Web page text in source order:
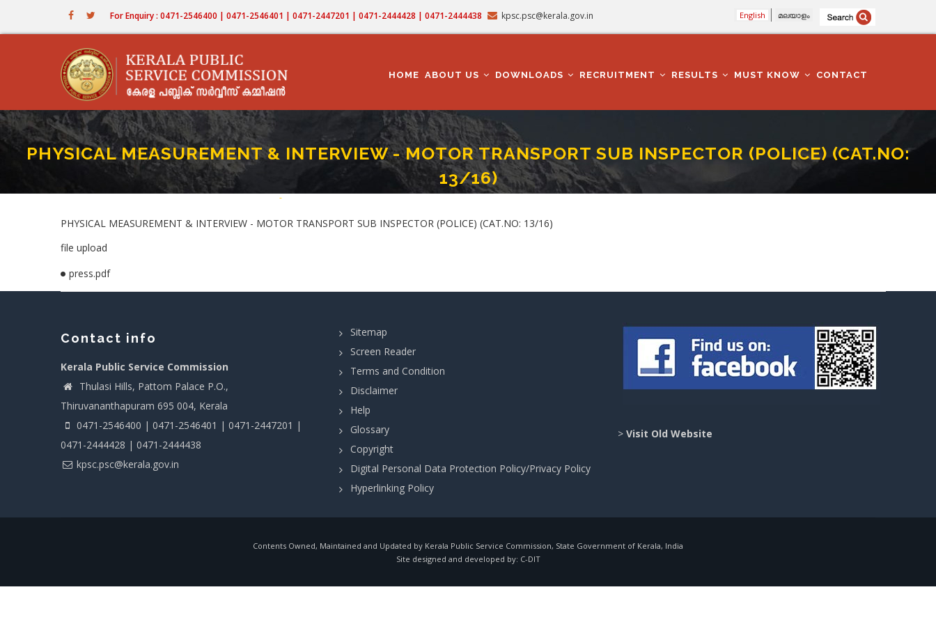
For Enquiry : 0471-2546400 | 0471-2546401 | 0471-2447201 | 0471-2444428 | 0471-2444438 kpsc.psc@kerala.gov.in English മലയാളം
NAVIGATION
HOME ABOUT US DOWNLOADS RECRUITMENT RESULTS MUST KNOW CONTACT
PHYSICAL MEASUREMENT & INTERVIEW - MOTOR TRANSPORT SUB INSPECTOR (POLICE) (CAT.NO:
13/16)
Home-PHYSICAL MEASUREMENT & INTERVIEW - MOTOR TRANSPORT SUB INSPECTOR (POLICE) (CAT.NO: 13/16)
PHYSICAL MEASUREMENT & INTERVIEW - MOTOR TRANSPORT SUB INSPECTOR (POLICE) (CAT.NO: 13/16)
file upload
press.pdf
Contact info
Kerala Public Service Commission
Thulasi Hills, Pattom Palace P.O.,
Thiruvananthapuram 695 004, Kerala
0471-2546400 | 0471-2546401 | 0471-2447201 |
0471-2444428 | 0471-2444438
kpsc.psc@kerala.gov.in
Sitemap
Screen Reader
Terms and Condition
Disclaimer
Help
Glossary
Copyright
Digital Personal Data Protection Policy/Privacy Policy
Hyperlinking Policy
> Visit Old Website
Contents Owned, Maintained and Updated by Kerala Public Service Commission, State Government of Kerala, India
Site designed and developed by: C-DIT